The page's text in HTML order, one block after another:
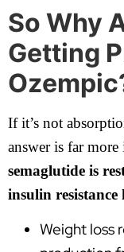
So Why
Getting
If it’s not
answer is far
semaglutide is
insulin resistance
Weight loss